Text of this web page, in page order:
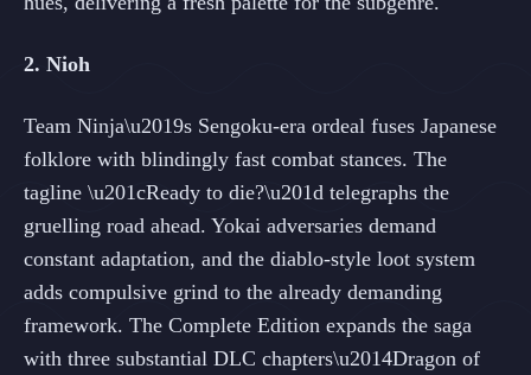
2. Nioh
Team Ninja\u2019s Sengoku-era ordeal fuses Japanese
folklore with blindingly fast combat stances. The
tagline \u201cReady to die?\u201d telegraphs the
gruelling road ahead. Yokai adversaries demand
constant adaptation, and the diablo-style loot system
adds compulsive grind to the already demanding
framework. The Complete Edition expands the saga
with three substantial DLC chapters\u2014Dragon of